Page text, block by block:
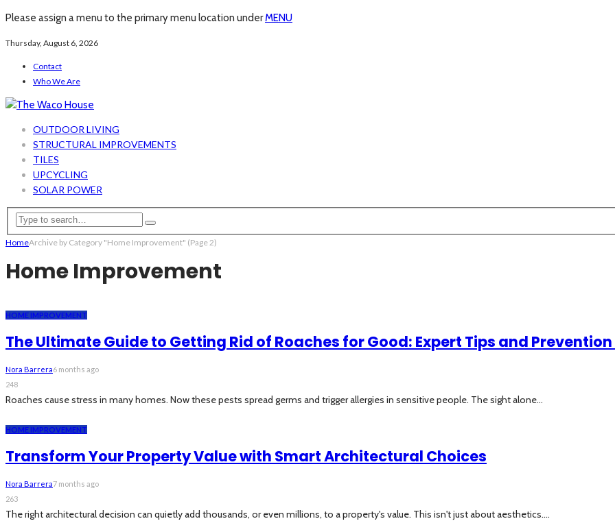
Please assign a menu to the primary menu location underMENU
Thursday, August 6, 2026
Contact
Who We Are
OUTDOOR LIVING
STRUCTURAL IMPROVEMENTS
TILES
UPCYCLING
SOLAR POWER
HomeArchive by Category "Home Improvement" (Page 2)
Home Improvement
HOME IMPROVEMENT
The Ultimate Guide to Getting Rid of Roaches for Good: Expert Tips and
Nora Barrera6 months ago
248
Roaches cause stress in many homes. Now these pests spread germs and trigger allergies in sensitive people. The sight alone...
HOME IMPROVEMENT
Transform Your Property Value with Smart Architectural Choices
Nora Barrera7 months ago
263
The right architectural decision can quietly add thousands, or even millions, to a property's value. This isn't just about aesthetics....